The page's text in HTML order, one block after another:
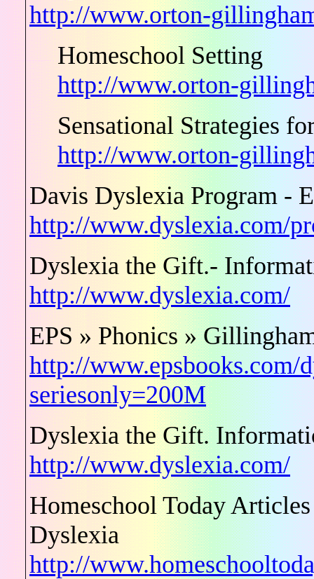
http://www.orton-
Homeschool Setting
http://www.orton-
Sensational Strategies
http://www.orton-
Davis Dyslexia Program -
http://www.dyslexia.com/
Dyslexia the Gift.-
http://www.dyslexia.com/
EPS » Phonics »
http://www.epsbooks.com/
seriesonly=200M
Dyslexia the Gift.
http://www.dyslexia.com/
Homeschool Today
Dyslexia
http://